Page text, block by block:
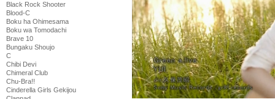
Black Rock Shooter
Blood-C
Boku ha Ohimesama
Boku wa Tomodachi
Brave 10
Bungaku Shoujo
C
Chibi Devi
Chimeral Club
Chu-Bra!!
Cinderella Girls Gekijou